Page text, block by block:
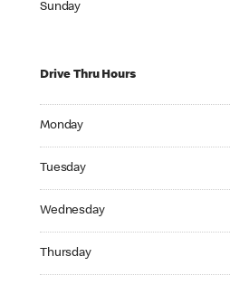
Sunday
Drive Thru Hours
Monday
Tuesday
Wednesday
Thursday